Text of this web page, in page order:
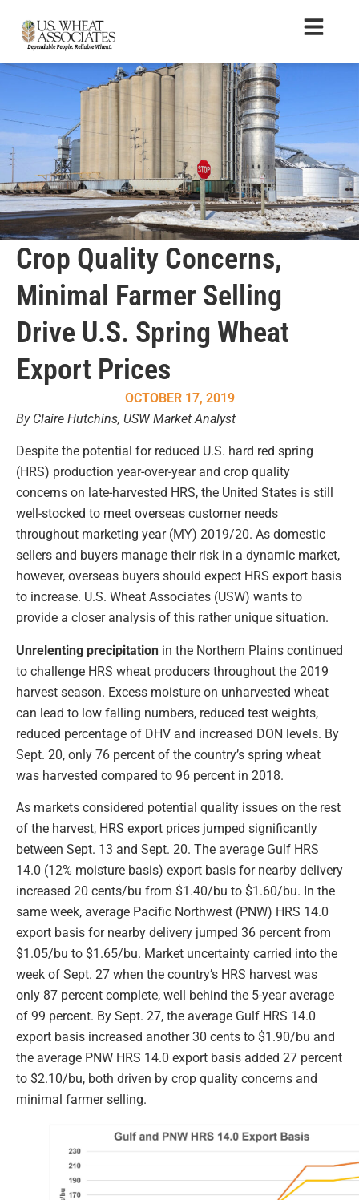
Crop Quality Concerns,
Minimal Farmer Selling
Drive U.S. Spring Wheat
Export Prices
OCTOBER 17, 2019
By Claire Hutchins, USW Market Analyst
Despite the potential for reduced U.S. hard red spring
(HRS) production year-over-year and crop quality
concerns on late-harvested HRS, the United States is still
well-stocked to meet overseas customer needs
throughout marketing year (MY) 2019/20. As domestic
sellers and buyers manage their risk in a dynamic market,
however, overseas buyers should expect HRS export basis
to increase. U.S. Wheat Associates (USW) wants to
provide a closer analysis of this rather unique situation.
Unrelenting precipitation in the Northern Plains continued
to challenge HRS wheat producers throughout the 2019
harvest season. Excess moisture on unharvested wheat
can lead to low falling numbers, reduced test weights,
reduced percentage of DHV and increased DON levels. By
Sept. 20, only 76 percent of the country’s spring wheat
was harvested compared to 96 percent in 2018.
As markets considered potential quality issues on the rest
of the harvest, HRS export prices jumped significantly
between Sept. 13 and Sept. 20. The average Gulf HRS
14.0 (12% moisture basis) export basis for nearby delivery
increased 20 cents/bu from $1.40/bu to $1.60/bu. In the
same week, average Pacific Northwest (PNW) HRS 14.0
export basis for nearby delivery jumped 36 percent from
$1.05/bu to $1.65/bu. Market uncertainty carried into the
week of Sept. 27 when the country’s HRS harvest was
only 87 percent complete, well behind the 5-year average
of 99 percent. By Sept. 27, the average Gulf HRS 14.0
export basis increased another 30 cents to $1.90/bu and
the average PNW HRS 14.0 export basis added 27 percent
to $2.10/bu, both driven by crop quality concerns and
minimal farmer selling.